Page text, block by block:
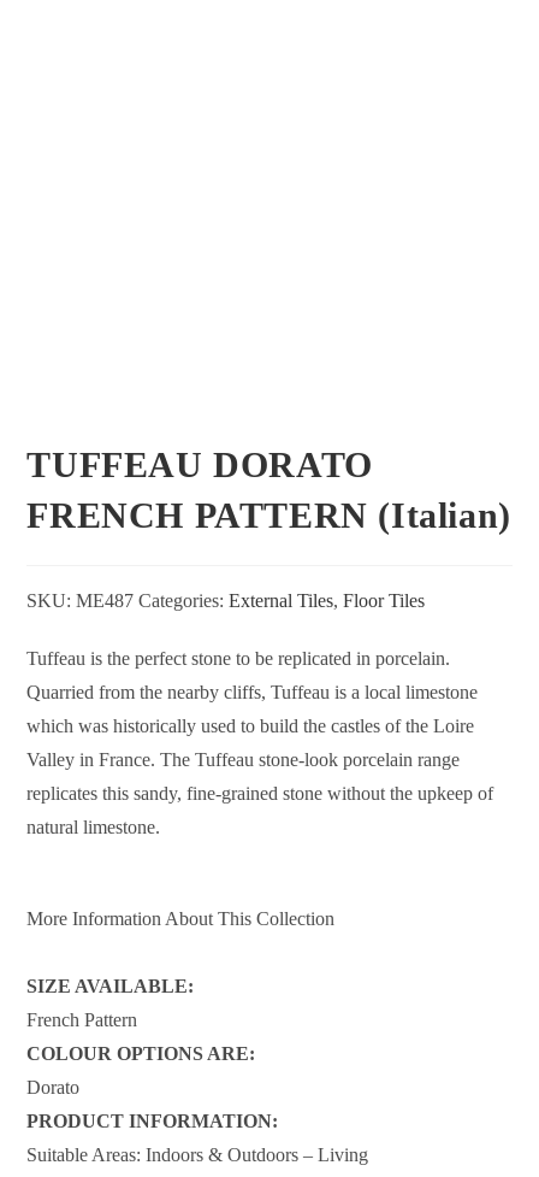
TUFFEAU DORATO
FRENCH PATTERN (Italian)
SKU:ME487 Categories:External Tiles,Floor Tiles
Tuffeau is the perfect stone to be replicated in porcelain.
Quarried from the nearby cliffs, Tuffeau is a local limestone
which was historically used to build the castles of the Loire
Valley in France. The Tuffeau stone-look porcelain range
replicates this sandy, fine-grained stone without the upkeep of
natural limestone.
More Information About This Collection
SIZE AVAILABLE:
French Pattern
COLOUR OPTIONS ARE:
Dorato
PRODUCT INFORMATION:
Suitable Areas: Indoors & Outdoors – Living